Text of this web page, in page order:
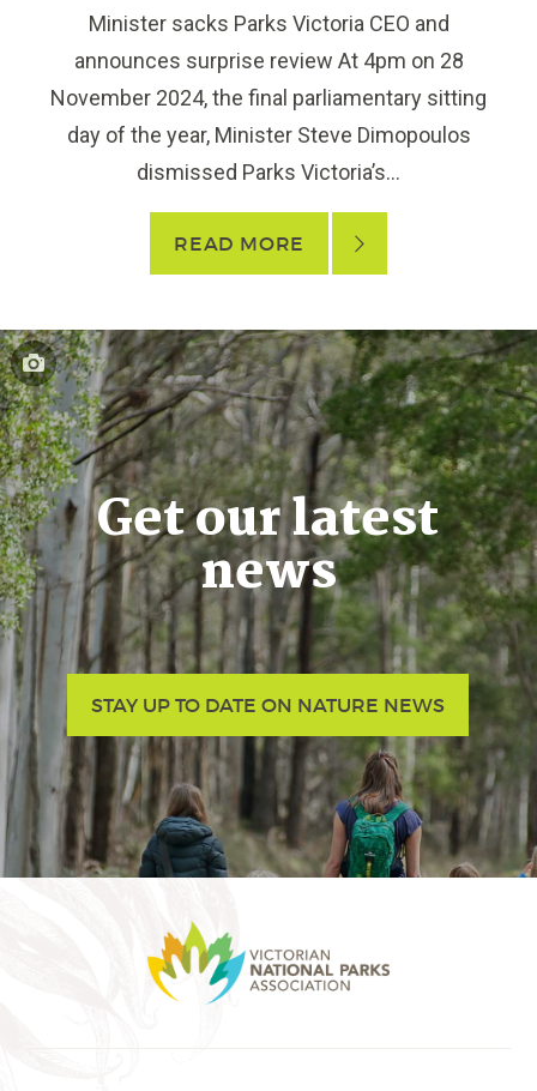
Minister sacks Parks Victoria CEO and
announces surprise review At 4pm on 28
November 2024, the final parliamentary sitting
day of the year, Minister Steve Dimopoulos
dismissed Parks Victoria’s...
READ MORE
Get our latest
news
STAY UP TO DATE ON NATURE NEWS